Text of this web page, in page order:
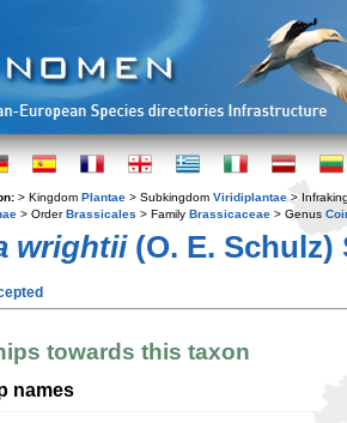
> Kingdom Plantae > Subkingdom Viridiplantae >
> OrderBrassicales > Family Brassicaceae > Genus
wrightii(O. E. Schulz)
towards this taxon
names